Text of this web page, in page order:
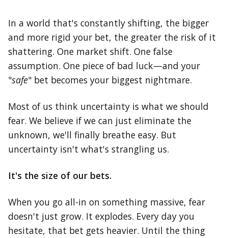
In a world that's constantly shifting, the bigger
and more rigid your bet, the greater the risk of it
shattering. One market shift. One false
assumption. One piece of bad luck—and your
"safe" bet becomes your biggest nightmare.
Most of us think uncertainty is what we should
fear. We believe if we can just eliminate the
unknown, we'll finally breathe easy. But
uncertainty isn't what's strangling us.
It's the size of our bets.
When you go all-in on something massive, fear
doesn't just grow. It explodes. Every day you
hesitate, that bet gets heavier. Until the thing